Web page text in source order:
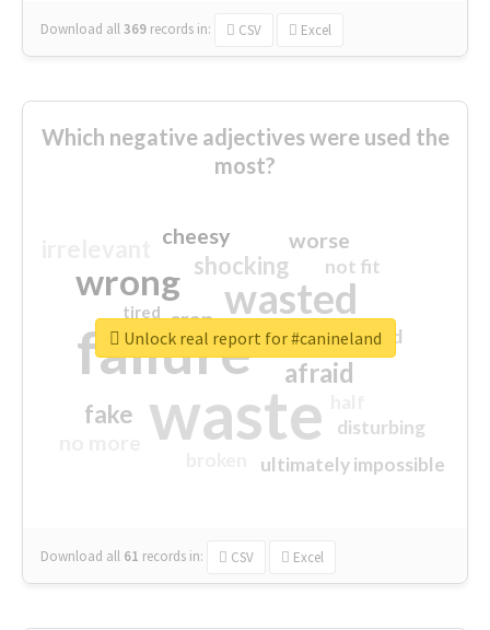
Download all369 records in: CSV Excel
Which negative adjectives were used the
most?
waste
failure
wasted
wrong
sorry
afraid
shocking
fake
worse
crap
cheesy
ultimately impossible
not fit
disturbing
closed
tired
Download all 61 records in: CSV Excel
Unlock real report for #canineland